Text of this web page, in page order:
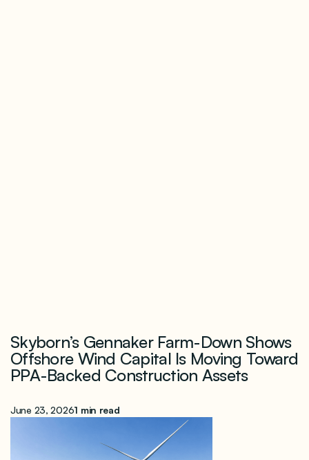
Skyborn’s Gennaker Farm-Down Shows
Offshore Wind Capital Is Moving Toward
PPA-Backed Construction Assets
June 23, 20261 min read